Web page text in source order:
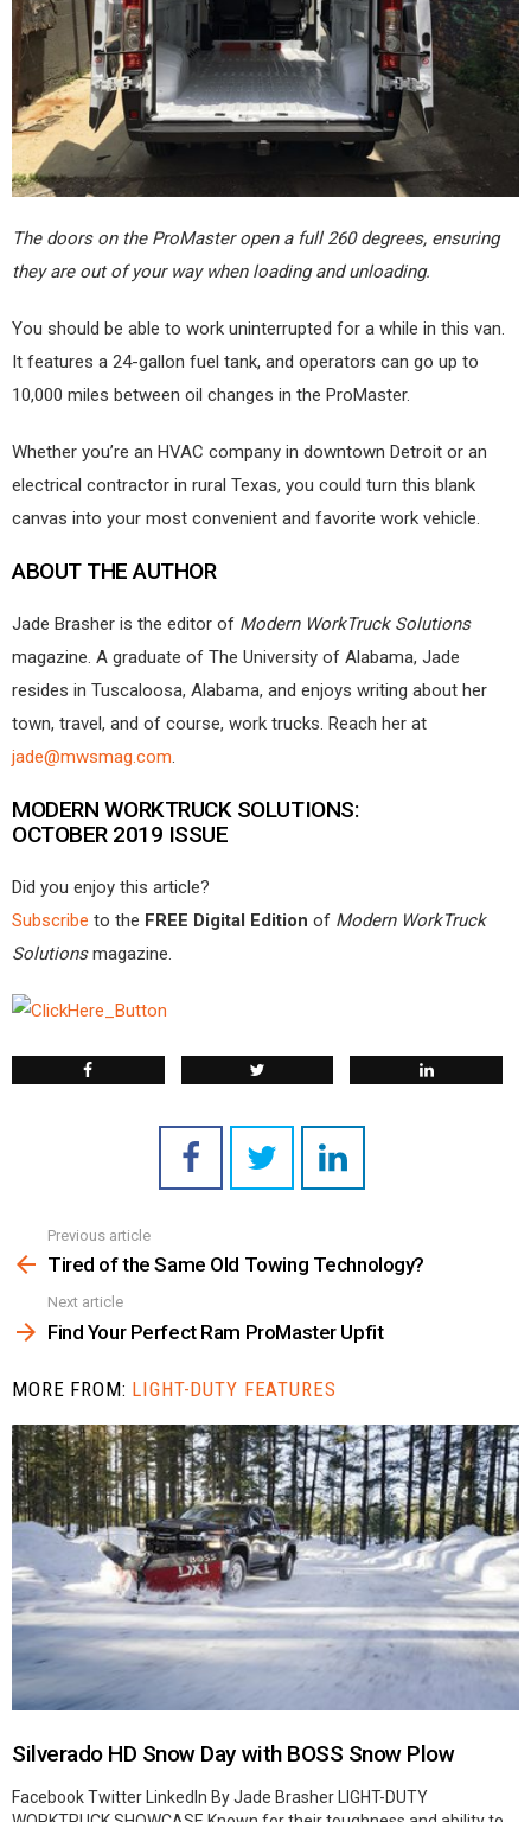
The doors on the ProMaster open a full 260 degrees, ensuring
they are out of your way when loading and unloading.
You should be able to work uninterrupted for a while in this van.
It features a 24-gallon fuel tank, and operators can go up to
10,000 miles between oil changes in the ProMaster.
Whether you’re an HVAC company in downtown Detroit or an
electrical contractor in rural Texas, you could turn this blank
canvas into your most convenient and favorite work vehicle.
ABOUT THE AUTHOR
Jade Brasher is the editor of Modern WorkTruck Solutions
magazine. A graduate of The University of Alabama, Jade
resides in Tuscaloosa, Alabama, and enjoys writing about her
town, travel, and of course, work trucks. Reach her at
jade@mwsmag.com.
MODERN WORKTRUCK SOLUTIONS:
OCTOBER 2019 ISSUE
Did you enjoy this article?
Subscribe to the FREE Digital Edition of Modern WorkTruck
Solutionsmagazine.
more
Previous article
Tired of the Same Old Towing Technology?
Next article
Find Your Perfect Ram ProMaster Upfit
MORE FROM: LIGHT-DUTY FEATURES
Silverado HD Snow Day with BOSS Snow Plow
Facebook Twitter LinkedIn By Jade Brasher LIGHT-DUTY